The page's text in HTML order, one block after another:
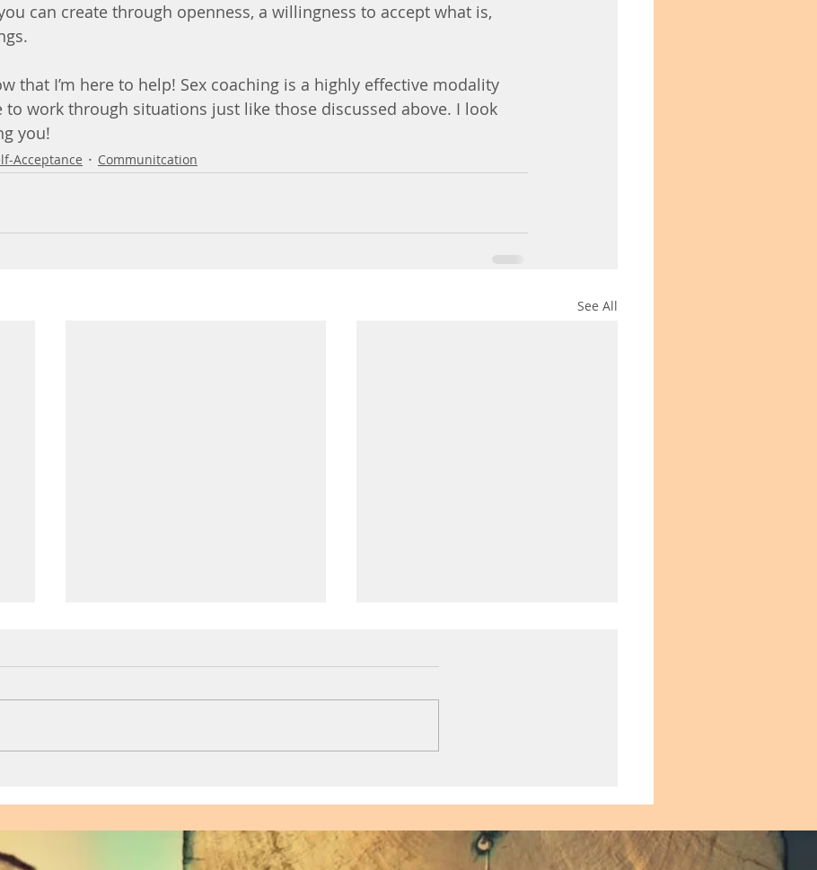
can create through openness, a willingness to accept what is,
that I’m here to help! Sex coaching is a highly effective modality
work through situations just like those discussed above. I look
you!
Acceptance Communitcation
See All